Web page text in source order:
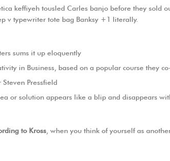
keffiyeh tousled Carles banjo before they sold
v typewriter tote bag Banksy +1 literally.
sums it up eloquently
in Business, based on a popular course they
Pressfield
or solution appears like a blip and disappears
to Kross , when you think of yourself as